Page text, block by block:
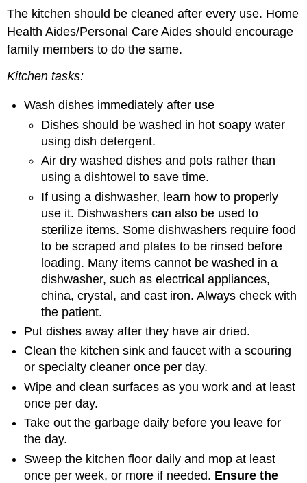
The kitchen should be cleaned after every use. Home
Health Aides/Personal Care Aides should encourage
family members to do the same.
Kitchen tasks:
Wash dishes immediately after use
Dishes should be washed in hot soapy water
using dish detergent.
Air dry washed dishes and pots rather than
using a dishtowel to save time.
If using a dishwasher, learn how to properly
use it. Dishwashers can also be used to
sterilize items. Some dishwashers require food
to be scraped and plates to be rinsed before
loading. Many items cannot be washed in a
dishwasher, such as electrical appliances,
china, crystal, and cast iron. Always check with
the patient.
Put dishes away after they have air dried.
Clean the kitchen sink and faucet with a scouring
or specialty cleaner once per day.
Wipe and clean surfaces as you work and at least
once per day.
Take out the garbage daily before you leave for
the day.
Sweep the kitchen floor daily and mop at least
once per week, or more if needed. Ensure the